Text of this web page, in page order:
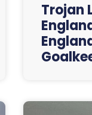
Trojan